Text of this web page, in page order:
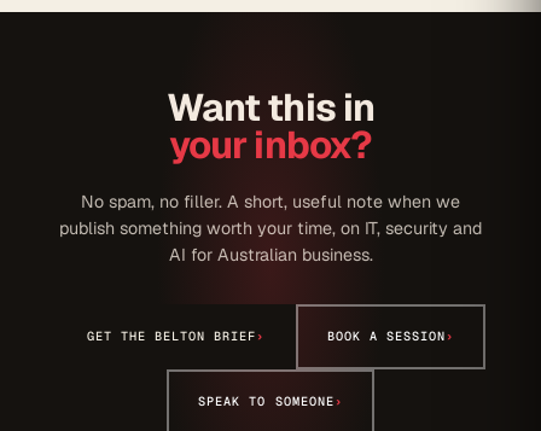
Want this in
your inbox?
No spam, no filler. A short, useful note when we
publish something worth your time, on IT, security and
AI for Australian business.
GET THE BELTON BRIEF› BOOK A SESSION›
SPEAK TO SOMEONE›